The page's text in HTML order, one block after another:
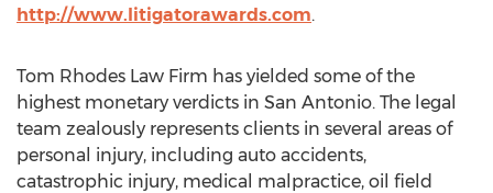
http://www.litigatorawards.com.
Tom Rhodes Law Firm has yielded some of the
highest monetary verdicts in San Antonio. The legal
team zealously represents clients in several areas of
personal injury, including auto accidents,
catastrophic injury, medical malpractice, oil field